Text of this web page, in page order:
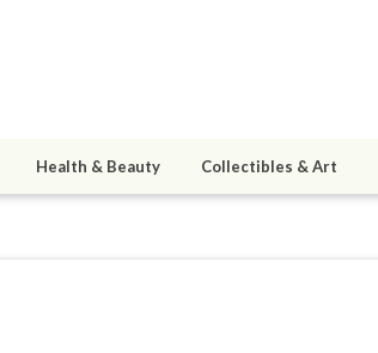
Health & Beauty Collectibles & Art